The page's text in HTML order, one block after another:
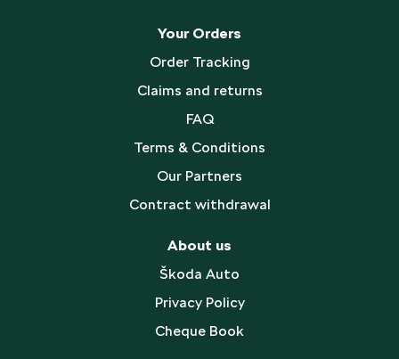
Your Orders
Order Tracking
Claims and returns
FAQ
Terms & Conditions
Our Partners
Contract withdrawal
About us
Škoda Auto
Privacy Policy
Cheque Book